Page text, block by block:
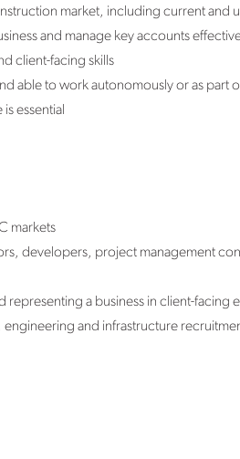
market, including current and
and manage key accounts
client-facing skills
able to work autonomously or as part
essential
markets
developers, project management
representing a business in client-facing
and infrastructure